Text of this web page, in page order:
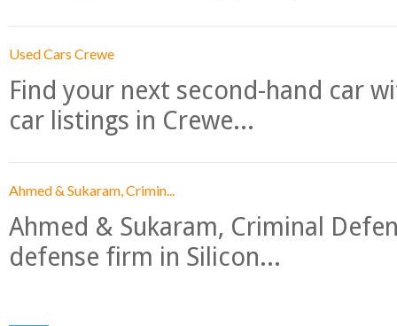
Used Cars Crewe
Find your next second-hand car
car listings in Crewe...
Ahmed & Sukaram, Crimin...
Ahmed & Sukaram, Criminal
defense firm in Silicon...